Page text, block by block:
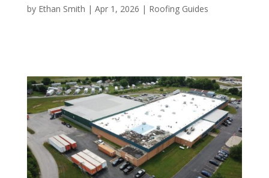
by Ethan Smith | Apr 1, 2026 | Roofing Guides